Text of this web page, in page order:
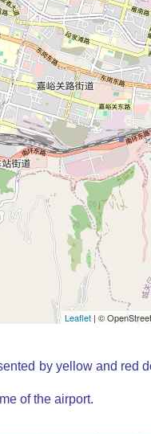
Leaflet | ©
by yellow and red
of the airport.